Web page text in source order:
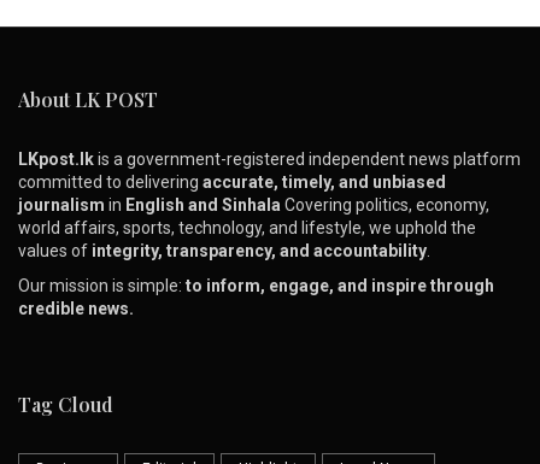
About LK POST
LKpost.lkis a government-registered independent news platform
committed to delivering accurate, timely, and unbiased
journalism in English and SinhalaCovering politics, economy,
world affairs, sports, technology, and lifestyle, we uphold the
values of integrity, transparency, and accountability.
Our mission is simple: to inform, engage, and inspire through
credible news.
Tag Cloud